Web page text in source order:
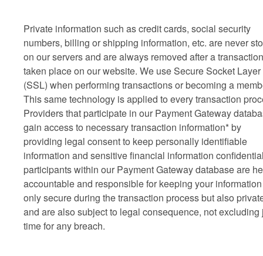
Private information such as credit cards, social security
numbers, billing or shipping information, etc. are never
on our servers and are always removed after a
taken place on our website. We use Secure Socket Layer
(SSL) when performing transactions or becoming a
This same technology is applied to every transaction
Providers that participate in our Payment Gateway
gain access to necessary transaction information* by
providing legal consent to keep personally identifiable
information and sensitive financial information
participants within our Payment Gateway database are
accountable and responsible for keeping your
only secure during the transaction process but also
and are also subject to legal consequence, not excluding
time for any breach.